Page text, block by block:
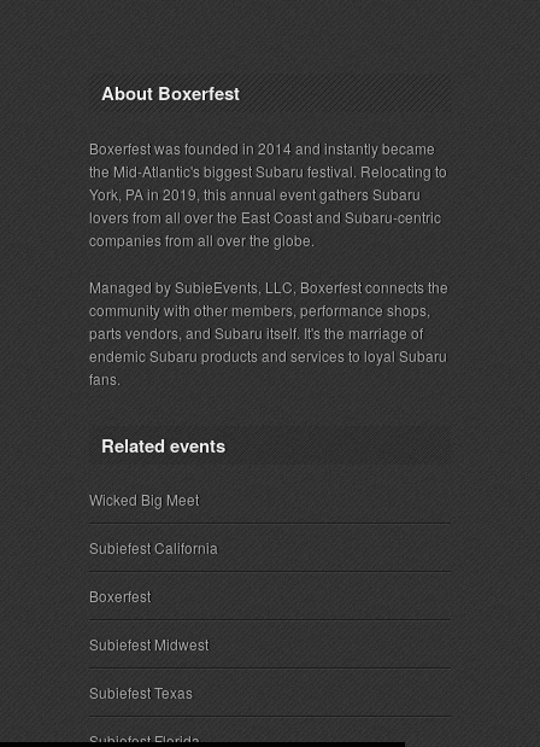
About Boxerfest
Boxerfest was founded in 2014 and instantly became
the Mid-Atlantic's biggest Subaru festival. Relocating to
York, PA in 2019, this annual event gathers Subaru
lovers from all over the East Coast and Subaru-centric
companies from all over the globe.
Managed by SubieEvents, LLC, Boxerfest connects the
community with other members, performance shops,
parts vendors, and Subaru itself. It's the marriage of
endemic Subaru products and services to loyal Subaru
fans.
Related events
Wicked Big Meet
Subiefest California
Boxerfest
Subiefest Midwest
Subiefest Texas
Subiefest Florida